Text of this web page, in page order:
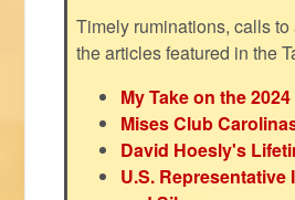
Timely ruminations, calls
the articles featured in the
My Take on the
Mises Club
David Hoesly's
U.S.